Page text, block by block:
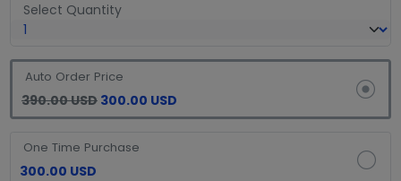
Select Quantity
Auto Order Price
390.00 USD 300.00 USD
One Time Purchase
300.00 USD